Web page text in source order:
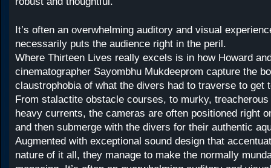
It’s often an overwhelming auditory and visual
necessarily puts the audience right in the peril.
Where Thirteen Lives really excels is in how Howard
cinematographer Sayombhu Mukdeeprom capture the
claustrophobia of what the divers had to traverse to get
From stalactite obstacle courses, to murky,
heavy currents, the cameras are often positioned right
and then submerge with the divers for their authentic
Augmented with exceptional sound design that
nature of it all, they manage to make the normally